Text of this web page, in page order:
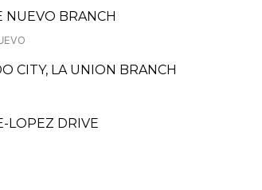
NUEVO BRANCH
CITY, LA UNION BRANCH
LOPEZ DRIVE